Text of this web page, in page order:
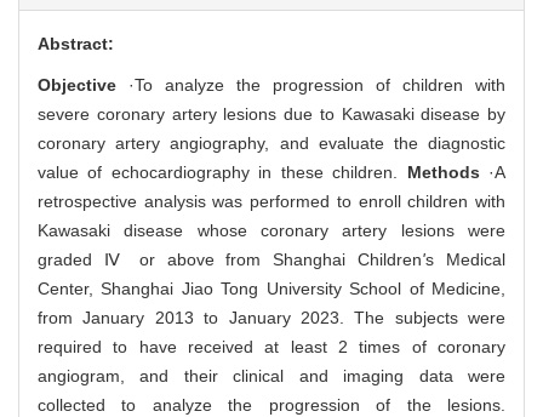
Abstract:
Objective ·To analyze the progression of children with
severe coronary artery lesions due to Kawasaki disease by
coronary artery angiography, and evaluate the diagnostic
value of echocardiography in these children. Methods ·A
retrospective analysis was performed to enroll children with
Kawasaki disease whose coronary artery lesions were
graded Ⅳ or above from Shanghai Children's Medical
Center, Shanghai Jiao Tong University School of Medicine,
from January 2013 to January 2023. The subjects were
required to have received at least 2 times of coronary
angiogram, and their clinical and imaging data were
collected to analyze the progression of the lesions.